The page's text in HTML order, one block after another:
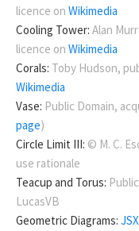
licence on Wikimedia
Cooling Tower: Alan
licence on Wikimedia
Corals: Toby Hudson,
Wikimedia
Vase: Public Domain,
page)
Circle Limit III: © M. C.
use rationale
Teacup and Torus:
LucasVB
Geometric Diagrams: